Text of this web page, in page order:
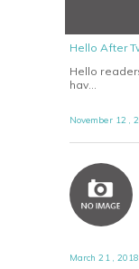
Hello After
Hello
hav…
November 12 ,
March 21 , 2018